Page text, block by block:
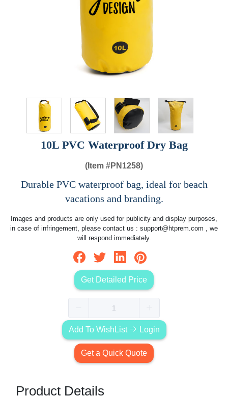
10L PVC Waterproof Dry Bag
(Item #PN1258)
Durable PVC waterproof bag, ideal for beach
vacations and branding.
Images and products are only used for publicity and display purposes,
in case of infringement, please contact us : support@htprem.com , we
will respond immediately.
Get Detailed Price
Add To WishList Login
Get a Quick Quote
Product Details